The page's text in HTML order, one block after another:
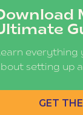
everything
setting up
GET